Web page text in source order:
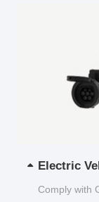
Electric
Comply with